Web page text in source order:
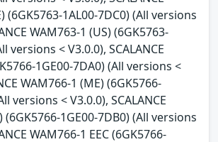
(6GK5763-1AL00-7DC0) (All versions
WAM763-1 (US) (6GK5763-
versions < V3.0.0), SCALANCE
1GE00-7DA0) (All versions <
WAM766-1 (ME) (6GK5766-
versions < V3.0.0), SCALANCE
(6GK5766-1GE00-7DB0) (All versions
WAM766-1 EEC (6GK5766-